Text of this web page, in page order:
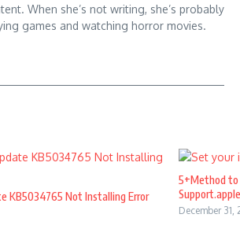
When she’s not writing, she’s probably
games and watching horror movies.
KB5034765 Not Installing Error
5+Method to
December 31,